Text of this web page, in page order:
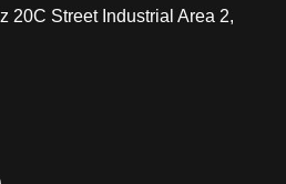
20C Street Industrial Area 2,